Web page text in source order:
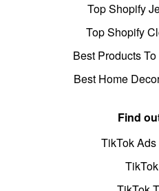
Top Shopify
Top Shopify
Best Products
Best Home
Find
TikTok